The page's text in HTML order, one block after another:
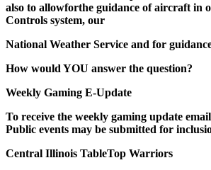
also to allowforthe guidance of aircraft in
Controls system, our
National Weather Service and for
How would YOU answer the question?
Weekly Gaming E-Update
To receive the weekly gaming update
Public events may be submitted for
Central Illinois TableTop Warriors